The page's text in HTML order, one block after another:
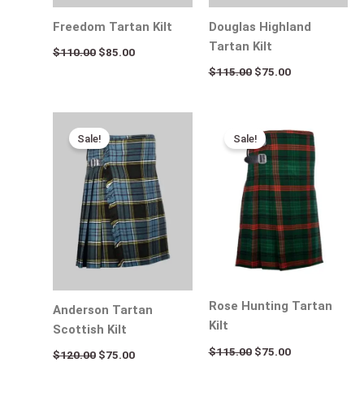
Freedom Tartan Kilt
$110.00 $85.00
Douglas Highland
Tartan Kilt
$115.00 $75.00
Sale!
Anderson Tartan
Scottish Kilt
$120.00
price
was:
$120.00.
$75.00
price
is:
$75.00.
Sale!
Rose Hunting Tartan
Kilt
$115.00
price
was:
$115.00.
$75.00
price
is:
$75.00.